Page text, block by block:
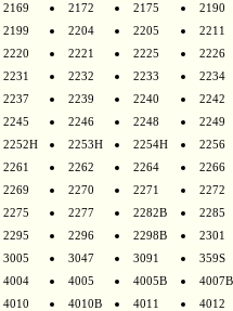
2169
2172 2175
2190
2199
2204 2205
2211
2220
2221 2225
2226
2231
2232 2233
2234
2237
2239 2240
2242
2245
2246 2248
2249
2252H
2253H 2254H
2256
2261
2262 2264
2266
2269
2270 2271
2272
2275
2277 2282B
2285
2295
2296 2298B
2301
3005
3047 3091
359S
4004
4005 4005B
4007B
4010
4010B 4011
4012